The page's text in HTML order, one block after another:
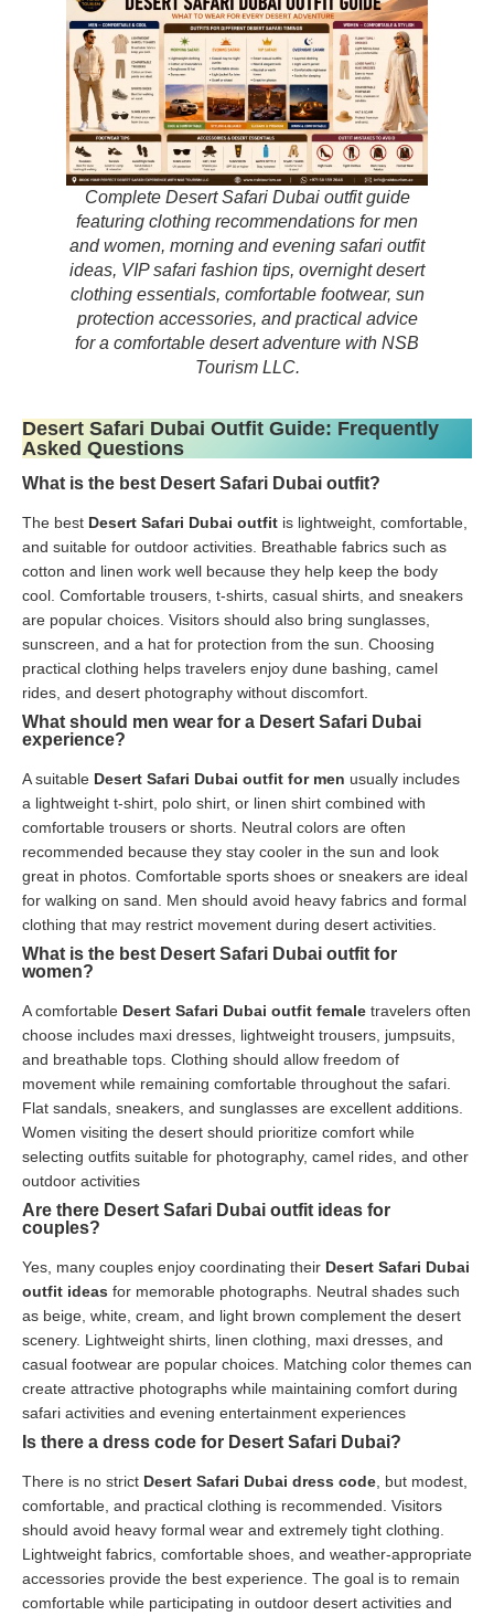
Complete Desert Safari Dubai outfit guide
featuring clothing recommendations for men
and women, morning and evening safari outfit
ideas, VIP safari fashion tips, overnight desert
clothing essentials, comfortable footwear, sun
protection accessories, and practical advice
for a comfortable desert adventure with NSB
Tourism LLC.
Desert Safari Dubai Outfit Guide: Frequently
Asked Questions
What is the best Desert Safari Dubai outfit?
The best Desert Safari Dubai outfit is lightweight, comfortable,
and suitable for outdoor activities. Breathable fabrics such as
cotton and linen work well because they help keep the body
cool. Comfortable trousers, t-shirts, casual shirts, and sneakers
are popular choices. Visitors should also bring sunglasses,
sunscreen, and a hat for protection from the sun. Choosing
practical clothing helps travelers enjoy dune bashing, camel
rides, and desert photography without discomfort.
What should men wear for a Desert Safari Dubai
experience?
A suitable Desert Safari Dubai outfit for men usually includes
a lightweight t-shirt, polo shirt, or linen shirt combined with
comfortable trousers or shorts. Neutral colors are often
recommended because they stay cooler in the sun and look
great in photos. Comfortable sports shoes or sneakers are ideal
for walking on sand. Men should avoid heavy fabrics and formal
clothing that may restrict movement during desert activities.
What is the best Desert Safari Dubai outfit for
women?
A comfortable Desert Safari Dubai outfit female travelers often
choose includes maxi dresses, lightweight trousers, jumpsuits,
and breathable tops. Clothing should allow freedom of
movement while remaining comfortable throughout the safari.
Flat sandals, sneakers, and sunglasses are excellent additions.
Women visiting the desert should prioritize comfort while
selecting outfits suitable for photography, camel rides, and other
outdoor activities
Are there Desert Safari Dubai outfit ideas for
couples?
Yes, many couples enjoy coordinating their Desert Safari Dubai
outfit ideas for memorable photographs. Neutral shades such
as beige, white, cream, and light brown complement the desert
scenery. Lightweight shirts, linen clothing, maxi dresses, and
casual footwear are popular choices. Matching color themes can
create attractive photographs while maintaining comfort during
safari activities and evening entertainment experiences
Is there a dress code for Desert Safari Dubai?
There is no strict Desert Safari Dubai dress code , but modest,
comfortable, and practical clothing is recommended. Visitors
should avoid heavy formal wear and extremely tight clothing.
Lightweight fabrics, comfortable shoes, and weather-appropriate
accessories provide the best experience. The goal is to remain
comfortable while participating in outdoor desert activities and